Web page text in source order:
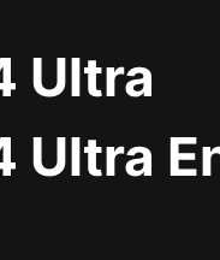
Ultra
Ultra